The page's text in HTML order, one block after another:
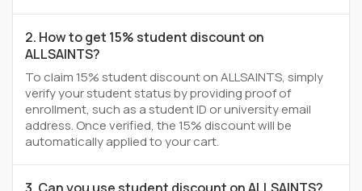
2. How to get 15% student discount on
ALLSAINTS?
To claim 15% student discount on ALLSAINTS, simply
verify your student status by providing proof of
enrollment, such as a student ID or university email
address. Once verified, the 15% discount will be
automatically applied to your cart.